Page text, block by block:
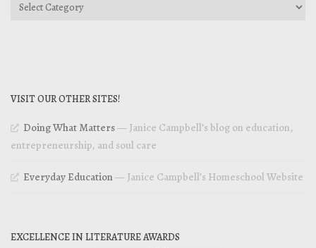
VISIT OUR OTHER SITES!
Doing What Matters— Janice Campbell’s blog on education,
entrepreneurship, and soul care
Everyday Education— Janice Campbell’s Homeschool Website
EXCELLENCE IN LITERATURE AWARDS